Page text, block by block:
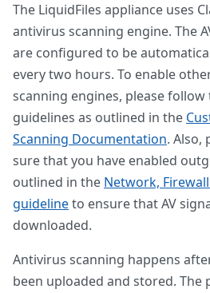
The LiquidFiles appliance uses
antivirus scanning engine. The
are configured to be
every two hours. To enable
scanning engines, please follow
guidelines as outlined in the
Scanning Documentation. Also,
sure that you have enabled
outlined in the Network,
guidelineto ensure that AV
downloaded.
Antivirus scanning happens
been uploaded and stored. The